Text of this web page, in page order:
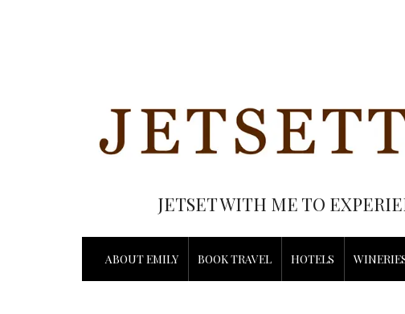
JETSET WITH ME TO
ABOUT EMILY BOOK TRAVEL HOTELS